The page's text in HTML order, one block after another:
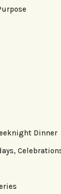
Dinner